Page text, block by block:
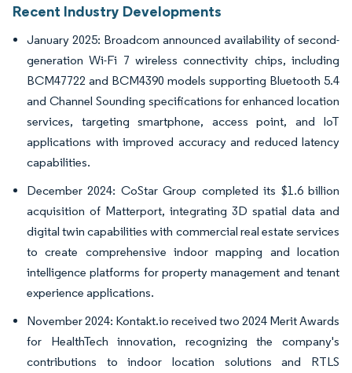
Recent Industry Developments
January 2025: Broadcom announced availability of second-
generation Wi-Fi 7 wireless connectivity chips, including
BCM47722 and BCM4390 models supporting Bluetooth 5.4
and Channel Sounding specifications for enhanced location
services, targeting smartphone, access point, and IoT
applications with improved accuracy and reduced latency
capabilities.
December 2024: CoStar Group completed its $1.6 billion
acquisition of Matterport, integrating 3D spatial data and
digital twin capabilities with commercial real estate services
to create comprehensive indoor mapping and location
intelligence platforms for property management and tenant
experience applications.
November 2024: Kontakt.io received two 2024 Merit Awards
for HealthTech innovation, recognizing the company's
contributions to indoor location solutions and RTLS